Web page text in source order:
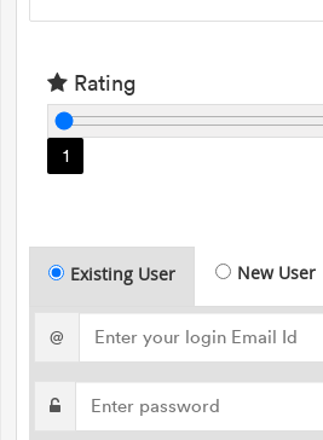
Rating
1
Existing User New User
@